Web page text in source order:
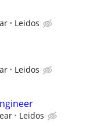
Leidos
Leidos
Leidos